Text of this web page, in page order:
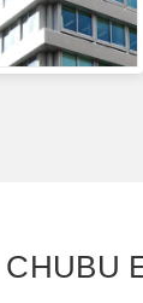
CHUBU